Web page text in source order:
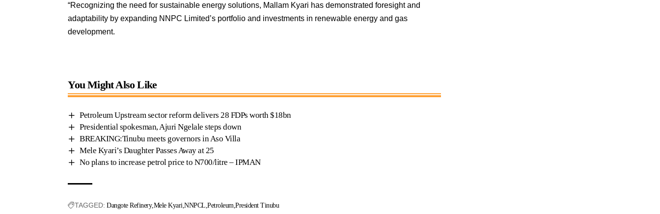
“Recognizing the need for sustainable energy solutions, Mallam Kyari has demonstrated foresight and
adaptability by expanding NNPC Limited’s portfolio and investments in renewable energy and gas
development.
You Might Also Like
Petroleum Upstream sector reform delivers 28 FDPs worth $18bn
Presidential spokesman, Ajuri Ngelale steps down
BREAKING:Tinubu meets governors in Aso Villa
Mele Kyari’s Daughter Passes Away at 25
No plans to increase petrol price to N700/litre – IPMAN
TAGGED: Dangote Refinery Mele Kyari NNPCL Petroleum President Tinubu